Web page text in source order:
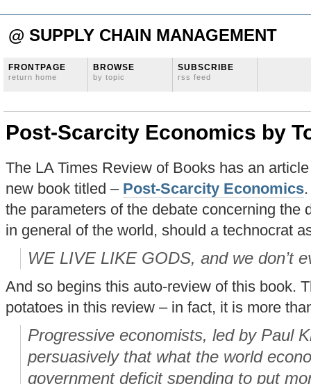
@ SUPPLY CHAIN MANAGEMENT
FRONTPAGE
return home
BROWSE
by topic
SUBSCRIBE
rss feed
Post-Scarcity Economics by
The LA Times Review of Books has an
new book titled – Post-Scarcity Economics
the parameters of the debate concerning the
in general of the world, should a technocrat
WE LIVE LIKE GODS, and we don’t
And so begins this auto-review of this book.
potatoes in this review – in fact, it is more
Progressive economists, led by Paul
persuasively that what the world
government deficit spending to put